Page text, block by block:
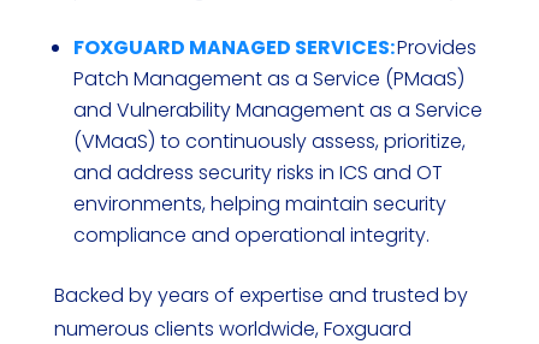
FOXGUARD MANAGED SERVICES:Provides
Patch Management as a Service (PMaaS)
and Vulnerability Management as a Service
(VMaaS) to continuously assess, prioritize,
and address security risks in ICS and OT
environments, helping maintain security
compliance and operational integrity.
Backed by years of expertise and trusted by
numerous clients worldwide, Foxguard